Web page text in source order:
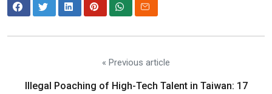
« Previous article
Illegal Poaching of High-Tech Talent in Taiwan: 17